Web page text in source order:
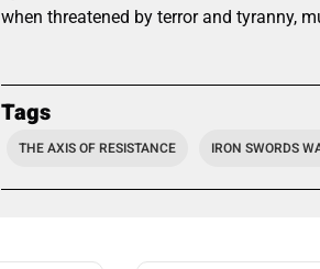
when threatened by terror and tyranny,
Tags
THE AXIS OF RESISTANCE IRON SWORDS